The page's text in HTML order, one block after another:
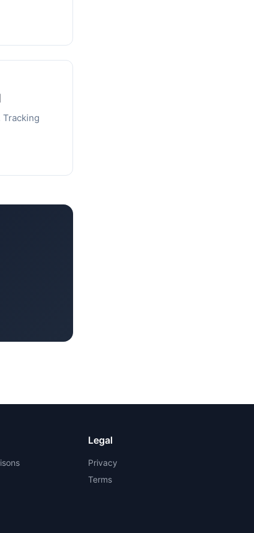
Legal
Privacy
Terms